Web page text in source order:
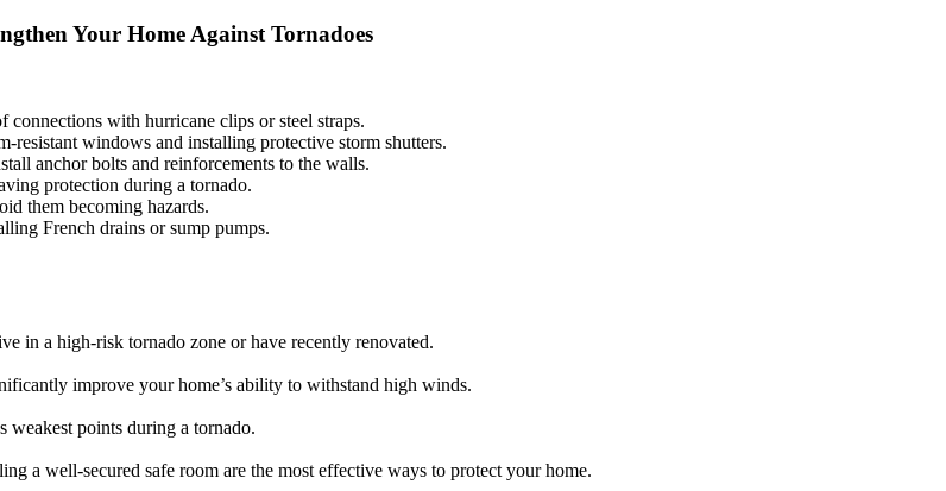
Your Home Against Tornadoes
connections with hurricane clips or steel straps.
resistant windows and installing protective storm shutters.
anchor bolts and reinforcements to the walls.
protection during a tornado.
them becoming hazards.
French drains or sump pumps.
in a high-risk tornado zone or have recently renovated.
improve your home’s ability to withstand high winds.
weakest points during a tornado.
a well-secured safe room are the most effective ways to protect your home.